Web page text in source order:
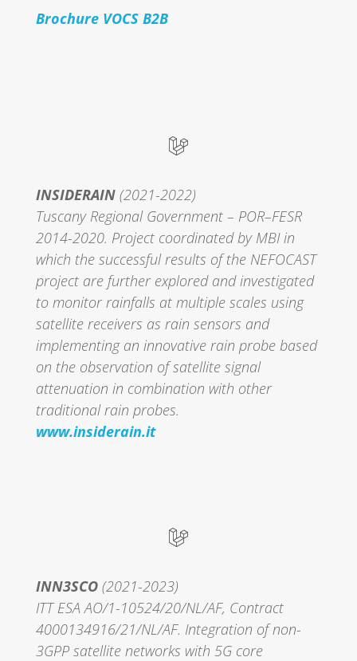
Brochure VOCS B2B
INSIDERAIN(2021-2022)
Tuscany Regional Government – POR–FESR
2014-2020. Project coordinated by MBI in
which the successful results of the NEFOCAST
project are further explored and investigated
to monitor rainfalls at multiple scales using
satellite receivers as rain sensors and
implementing an innovative rain probe based
on the observation of satellite signal
attenuation in combination with other
traditional rain probes.
www.insiderain.it
INN3SCO(2021-2023)
ITT ESA AO/1-10524/20/NL/AF, Contract
4000134916/21/NL/AF. Integration of non-
3GPP satellite networks with 5G core